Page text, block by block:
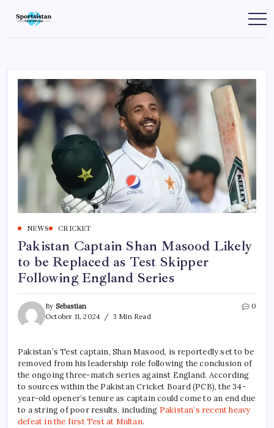
content
SportsIstan
NEWS CRICKET
Pakistan Captain Shan Masood Likely
to be Replaced as Test Skipper
Following England Series
By Sebastian
October 11, 2024
3 Min Read
0
Pakistan’s Test captain, Shan Masood, is reportedly set to be
removed from his leadership role following the conclusion of
the ongoing three-match series against England. According
to sources within the Pakistan Cricket Board (PCB), the 34-
year-old opener’s tenure as captain could come to an end due
to a string of poor results, including Pakistan’s recent heavy
defeat in the first Test at Multan.